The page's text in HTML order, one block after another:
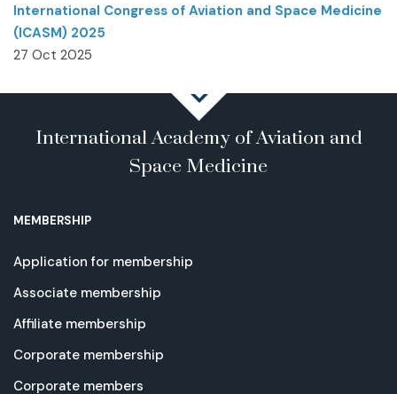
International Congress of Aviation and Space Medicine
(ICASM) 2025
27 Oct 2025
International Academy of Aviation and
Space Medicine
MEMBERSHIP
Application for membership
Associate membership
Affiliate membership
Corporate membership
Corporate members